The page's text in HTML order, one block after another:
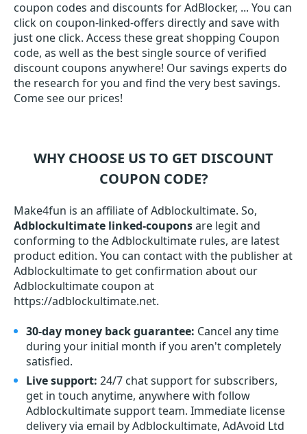
coupon codes and discounts for AdBlocker, ... You can
click on coupon-linked-offers directly and save with
just one click. Access these great shopping Coupon
code, as well as the best single source of verified
discount coupons anywhere! Our savings experts do
the research for you and find the very best savings.
Come see our prices!
WHY CHOOSE US TO GET DISCOUNT
COUPON CODE?
Make4fun is an affiliate of Adblockultimate. So,
Adblockultimate linked-couponsare legit and
conforming to the Adblockultimate rules, are latest
product edition. You can contact with the publisher at
Adblockultimate to get confirmation about our
Adblockultimate coupon at
https://adblockultimate.net.
30-day money back guarantee: Cancel any time
during your initial month if you aren't completely
satisfied.
Live support: 24/7 chat support for subscribers,
get in touch anytime, anywhere with follow
Adblockultimate support team. Immediate license
delivery via email by Adblockultimate, AdAvoid Ltd